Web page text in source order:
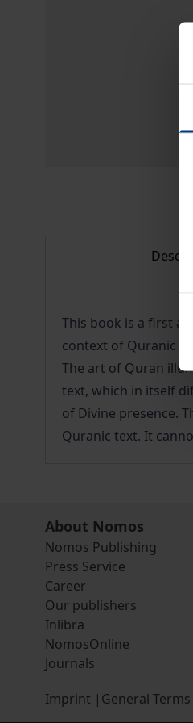
This book is a first
context of Quranic
The art of Quran
text, which in itself
of Divine presence.
Quranic text. It
About Nomos
Nomos Publishing
Press Service
Career
Our publishers
Inlibra
NomosOnline
Journals
Imprint | General